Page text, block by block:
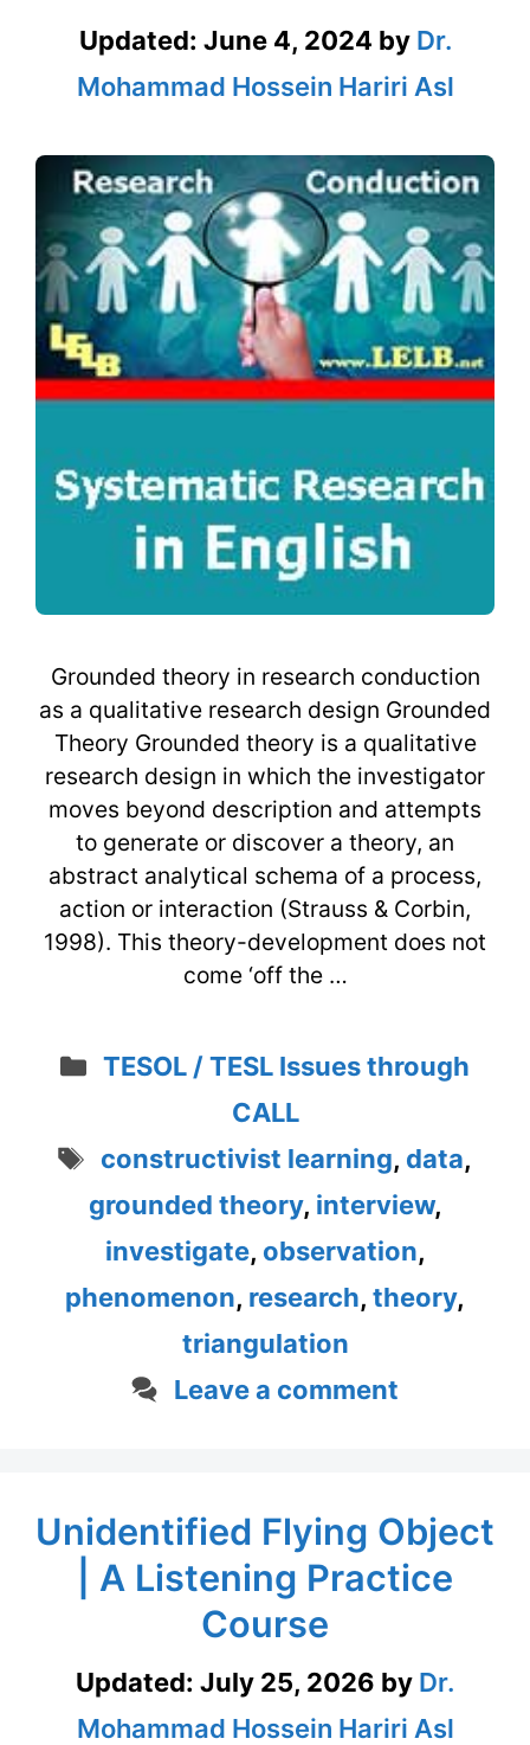
Updated: June 4, 2024 by Dr.
Mohammad Hossein Hariri Asl
Grounded theory in research conduction
as a qualitative research design Grounded
Theory Grounded theory is a qualitative
research design in which the investigator
moves beyond description and attempts
to generate or discover a theory, an
abstract analytical schema of a process,
action or interaction (Strauss & Corbin,
1998). This theory-development does not
come ‘off the …
Categories
TESOL / TESL Issues through
CALL
Tags
constructivist learning, data,
grounded theory, interview,
investigate, observation,
phenomenon, research, theory,
triangulation
Leave a comment
Unidentified Flying Object
| A Listening Practice
Course
Updated: July 25, 2026 by Dr.
Mohammad Hossein Hariri Asl